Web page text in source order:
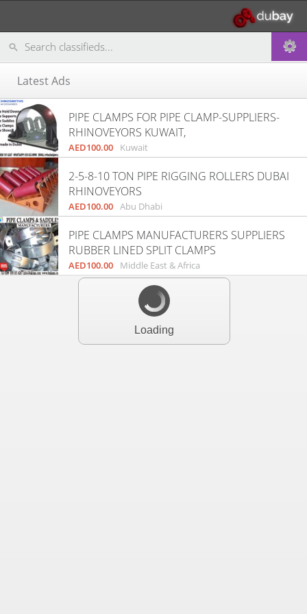
Latest Ads
PIPE CLAMPS FOR PIPE CLAMP-SUPPLIERS-
RHINOVEYORS KUWAIT,
AED100.00 Kuwait
2-5-8-10 TON PIPE RIGGING ROLLERS DUBAI
RHINOVEYORS
AED100.00 Abu Dhabi
PIPE CLAMPS MANUFACTURERS SUPPLIERS
RUBBER LINED SPLIT CLAMPS
AED100.00 Middle East & Africa
Loading